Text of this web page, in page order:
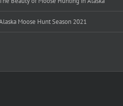
Moose Hunt Season 2021